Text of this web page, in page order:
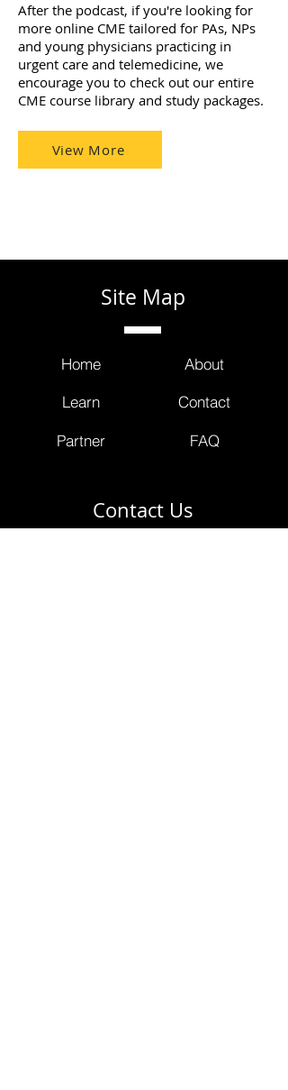
After the podcast, if you're looking for
more online CME tailored for PAs, NPs
and young physicians practicing in
urgent care and telemedicine, we
encourage you to check out our entire
CME course library and study packages.
View More
Site Map
Home
Learn
Partner
About
Contact
FAQ
Contact Us